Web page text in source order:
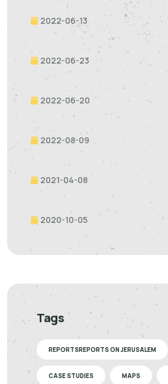
2022-06-13
2022-06-23
2022-06-20
2022-08-09
2021-04-08
2020-10-05
Tags
REPORTSREPORTS ON JERUSALEM
CASE STUDIES MAPS